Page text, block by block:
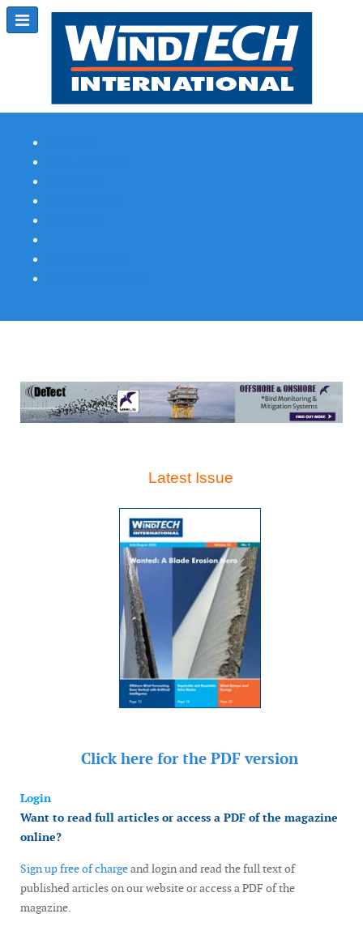
Latest Issue
Click here for the PDF version
Login
Want to read full articles or access a PDF of the magazine
online?
Sign up free of chargeand login and read the full text of
published articles on our website or access a PDF of the
magazine.